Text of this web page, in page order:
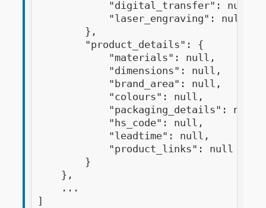
            "digital_transfer": null,
            "laser_engraving": null
        },
        "product_details": {
            "materials": null,
            "dimensions": null,
            "brand_area": null,
            "colours": null,
            "packaging_details": null,
            "hs_code": null,
            "leadtime": null,
            "product_links": null
        }
    },
    ...
]